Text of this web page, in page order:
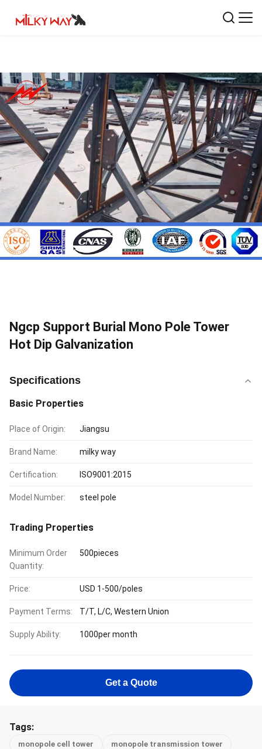
Ngcp Support Burial Mono Pole Tower
Hot Dip Galvanization
Specifications
Basic Properties
Place of Origin: Jiangsu
Brand Name: milky way
Certification: ISO9001:2015
Model Number: steel pole
Trading Properties
Minimum Order
Quantity:
500pieces
Price: USD 1-500/poles
Payment Terms: T/T, L/C, Western Union
Supply Ability: 1000per month
Get a Quote
Tags:
monopole cell tower monopole transmission tower